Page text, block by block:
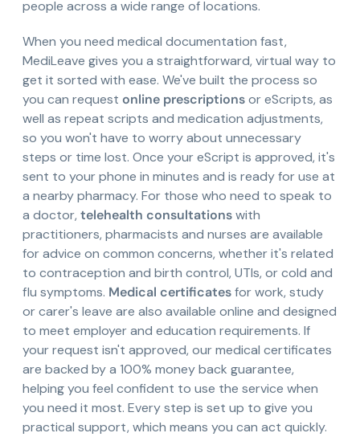
people across a wide range of locations.
When you need medical documentation fast,
MediLeave gives you a straightforward, virtual way to
get it sorted with ease. We've built the process so
you can request online prescriptionsor eScripts, as
well as repeat scripts and medication adjustments,
so you won't have to worry about unnecessary
steps or time lost. Once your eScript is approved, it's
sent to your phone in minutes and is ready for use at
a nearby pharmacy. For those who need to speak to
a doctor, telehealth consultationswith
practitioners, pharmacists and nurses are available
for advice on common concerns, whether it's related
to contraception and birth control, UTIs, or cold and
flu symptoms. Medical certificatesfor work, study
or carer's leave are also available online and designed
to meet employer and education requirements. If
your request isn't approved, our medical certificates
are backed by a 100% money back guarantee,
helping you feel confident to use the service when
you need it most. Every step is set up to give you
practical support, which means you can act quickly.